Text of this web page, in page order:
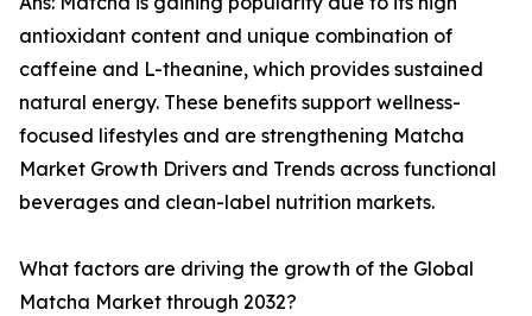
antioxidant content and unique combination of
caffeine and L-theanine, which provides sustained
natural energy. These benefits support wellness-
focused lifestyles and are strengthening Matcha
Market Growth Drivers and Trends across functional
beverages and clean-label nutrition markets.
What factors are driving the growth of the Global
Matcha Market through 2032?